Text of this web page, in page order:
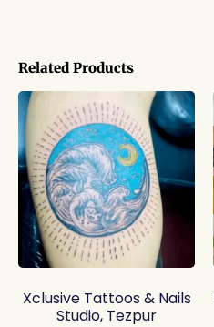
Related Products
Xclusive Tattoos & Nails
Studio, Tezpur